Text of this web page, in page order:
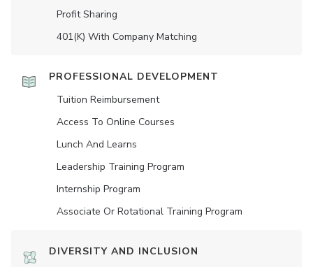
Profit Sharing
401(K) With Company Matching
PROFESSIONAL DEVELOPMENT
Tuition Reimbursement
Access To Online Courses
Lunch And Learns
Leadership Training Program
Internship Program
Associate Or Rotational Training Program
DIVERSITY AND INCLUSION